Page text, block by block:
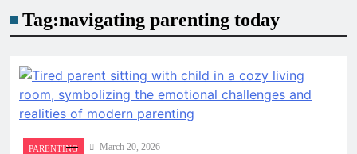
Tag:navigating parenting today
PARENTING March 20, 2026